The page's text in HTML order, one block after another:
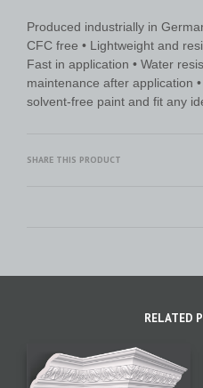
Produced industrially in
CFC free • Lightweight and
Fast in application • Water
maintenance after application
solvent-free paint and fit any
SHARE THIS PRODUCT
RELATED